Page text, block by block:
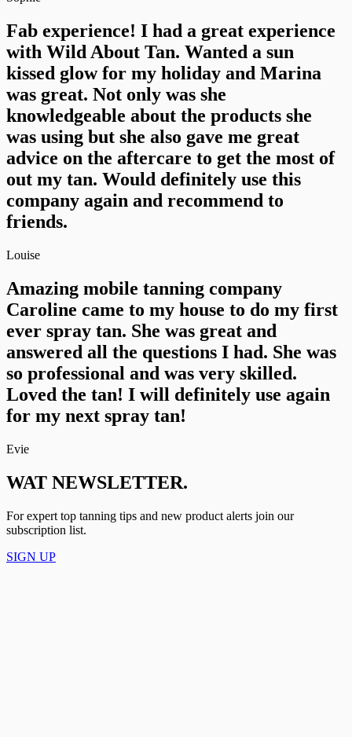
Fab experience! I had a great experience
with Wild About Tan. Wanted a sun
kissed glow for my holiday and Marina
was great. Not only was she
knowledgeable about the products she
was using but she also gave me great
advice on the aftercare to get the most of
out my tan. Would definitely use this
company again and recommend to
friends.
Louise
Amazing mobile tanning company
Caroline came to my house to do my first
ever spray tan. She was great and
answered all the questions I had. She was
so professional and was very skilled.
Loved the tan! I will definitely use again
for my next spray tan!
Evie
WAT NEWSLETTER.
For expert top tanning tips and new product alerts join our
subscription list.
SIGN UP